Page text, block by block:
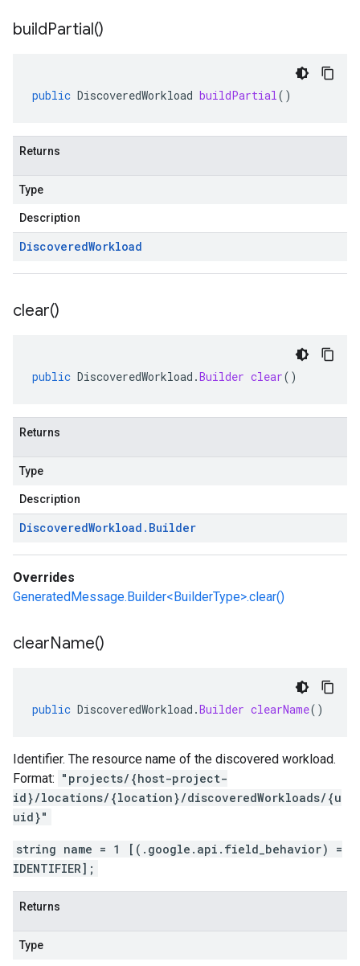
buildPartial()
public DiscoveredWorkload buildPartial()
Returns
Type
Description
DiscoveredWorkload
clear()
public DiscoveredWorkload .Builder clear()
Returns
Type
Description
DiscoveredWorkload . Builder
Overrides
GeneratedMessage.Builder<BuilderType>.clear()
clearName()
public DiscoveredWorkload .Builder clearName()
Identifier. The resource name of the discovered workload.
Format: "projects/{host-project-
id}/locations/{location}/discoveredWorkloads/{u
uid}"
string name = 1 [(.google.api.field_behavior) =
IDENTIFIER];
Returns
Type